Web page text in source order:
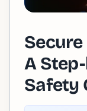
A
Safety